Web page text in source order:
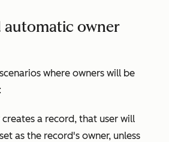
automatic owner
where owners will be
a record, that user will
as the record's owner, unless